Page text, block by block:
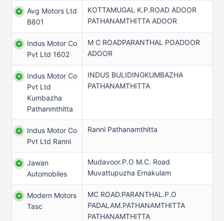
Avg Motors Ltd
B801
KOTTAMUGAL K.P.ROAD ADOOR
PATHANAMTHITTA ADOOR
Indus Motor Co
Pvt Ltd 1602
M C ROADPARANTHAL POADOOR
ADOOR
Indus Motor Co
Pvt Ltd
Kumbazha
Pathanmthitta
INDUS BULIDINGKUMBAZHA
PATHANAMTHITTA
Indus Motor Co
Pvt Ltd Ranni
Ranni Pathanamthitta
Jawan
Automobiles
Mudavoor.P.O M.C. Road
Muvattupuzha Ernakulam
Modern Motors
Tasc
MC ROAD.PARANTHAL.P.O
PADALAM.PATHANAMTHITTA
PATHANAMTHITTA